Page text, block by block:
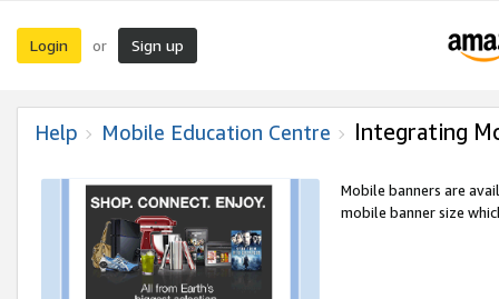
Login or Sign up
Help Mobile Education Centre Integrating
Mobile banners are
mobile banner size